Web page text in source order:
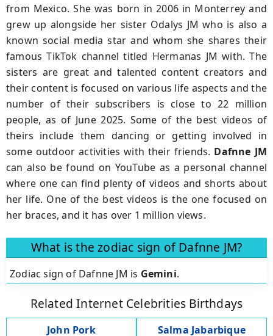
from Mexico. She was born in 2006 in Monterrey and
grew up alongside her sister Odalys JM who is also a
known social media star and whom she shares their
famous TikTok channel titled Hermanas JM with. The
sisters are great and talented content creators and
their content is focused on various life aspects and the
number of their subscribers is close to 22 million
people, as of June 2025. Some of the best videos of
theirs include them dancing or getting involved in
some outdoor activities with their friends. Dafnne JM
can also be found on YouTube as a personal channel
where one can find plenty of videos and shorts about
her life. One of the best videos is the one focused on
her braces, and it has over 1 million views.
What is the zodiac sign of Dafnne JM?
Zodiac sign of Dafnne JM is Gemini.
Related Internet Celebrities Birthdays
John Pork
Salma Jabarbique